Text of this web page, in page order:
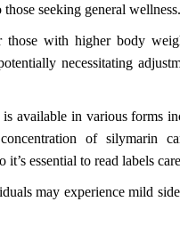
seeking general wellness.
those with higher body
necessitating
available in various forms
of silymarin
essential to read labels
may experience mild